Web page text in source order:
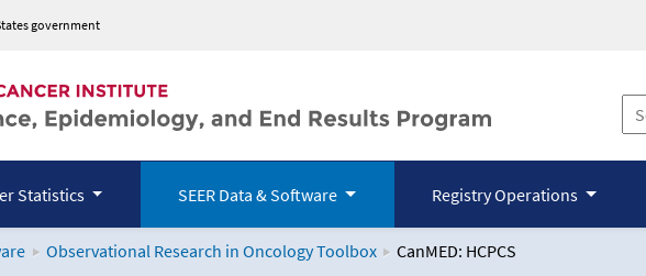
government
Statistics SEER Data & Software Registry Operations
Observational Research in Oncology Toolbox CanMED: HCPCS